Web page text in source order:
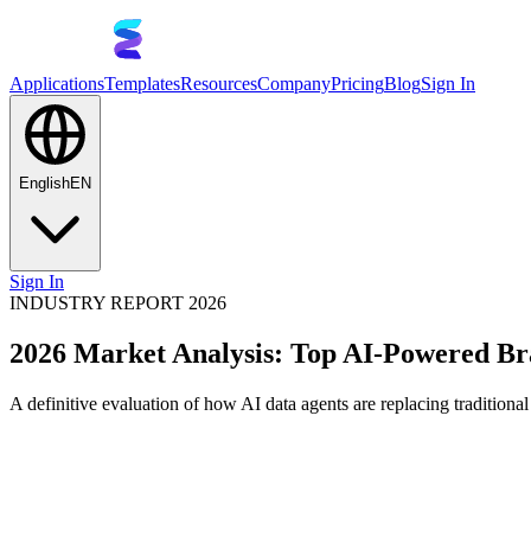
ApplicationsTemplatesResourcesCompanyPricingBlogSign In
EnglishEN
Sign In
INDUSTRY REPORT 2026
2026 Market Analysis: Top AI-Powered
A definitive evaluation of how AI data agents are replacing